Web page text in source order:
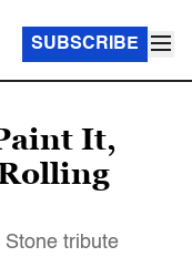
SUBSCRIBE
It,
Stone tribute